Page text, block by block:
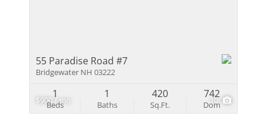
$900 / mo 10
55 Paradise Road #7
Bridgewater NH 03222
Beds
1
Baths
1
Sq.Ft.
420
Dom
742